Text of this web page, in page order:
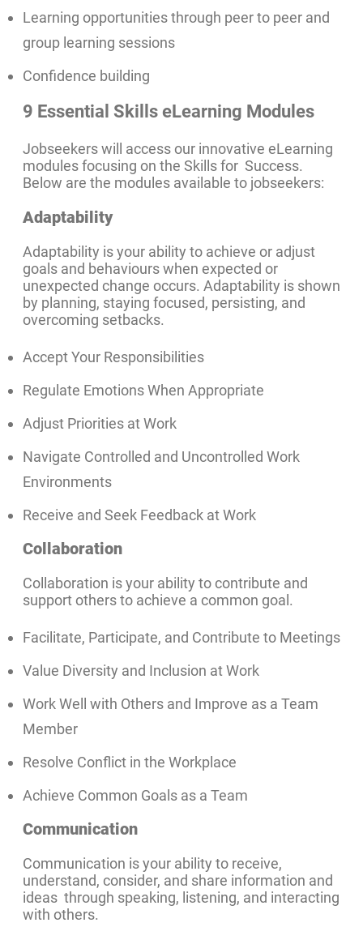
Learning opportunities through peer to peer and
group learning sessions
Confidence building
9 Essential Skills eLearning Modules
Jobseekers will access our innovative eLearning
modules focusing on the Skills for Success.
Below are the modules available to jobseekers:
Adaptability
Adaptability is your ability to achieve or adjust
goals and behaviours when expected or
unexpected change occurs. Adaptability is shown
by planning, staying focused, persisting, and
overcoming setbacks.
Accept Your Responsibilities
Regulate Emotions When Appropriate
Adjust Priorities at Work
Navigate Controlled and Uncontrolled Work
Environments
Receive and Seek Feedback at Work
Collaboration
Collaboration is your ability to contribute and
support others to achieve a common goal.
Facilitate, Participate, and Contribute to Meetings
Value Diversity and Inclusion at Work
Work Well with Others and Improve as a Team
Member
Resolve Conflict in the Workplace
Achieve Common Goals as a Team
Communication
Communication is your ability to receive,
understand, consider, and share information and
ideas through speaking, listening, and interacting
with others.